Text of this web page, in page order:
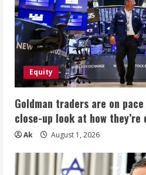
Equity
Goldman traders are on
close-up look at how they’re
Ak August 1, 2026